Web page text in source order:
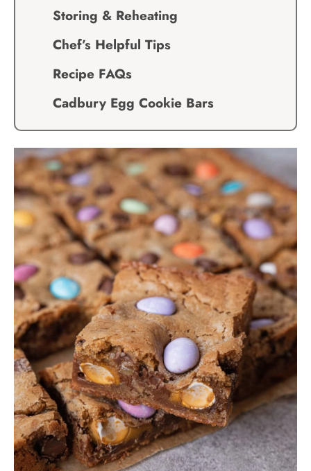
Storing & Reheating
Chef’s Helpful Tips
Recipe FAQs
Cadbury Egg Cookie Bars